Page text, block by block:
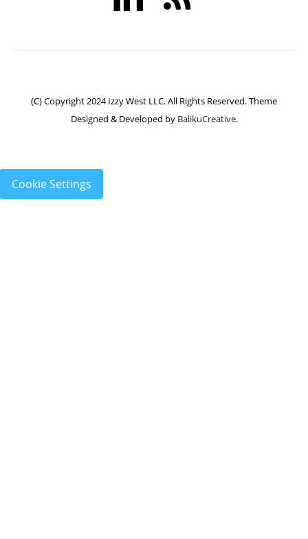
(C) Copyright 2024 Izzy West LLC. All Rights Reserved. Theme
Designed & Developed by BalikuCreative.
Cookie Settings